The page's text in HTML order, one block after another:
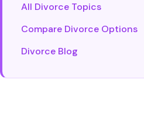
All Divorce Topics
Compare Divorce Options
Divorce Blog